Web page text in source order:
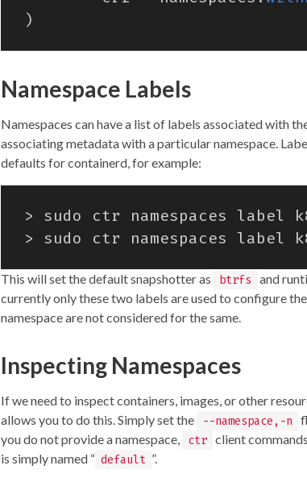
)
Namespace Labels
Namespaces can have a list of labels associated with
associating metadata with a particular namespace.
defaults for containerd, for example:
> sudo ctr namespaces label
> sudo ctr namespaces label
This will set the default snapshotter as btrfs and
currently only these two labels are used to configure
namespace are not considered for the same.
Inspecting Namespaces
If we need to inspect containers, images, or other
allows you to do this. Simply set the
--namespace,-n
you do not provide a namespace,
ctr client
is simply named “ default ”.